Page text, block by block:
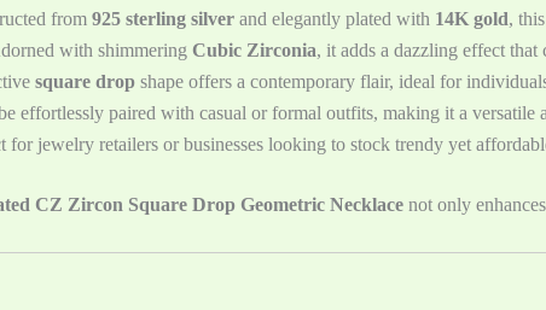
from 925 sterling silver and elegantly plated with 14K gold,
with shimmering Cubic Zirconia, it adds a dazzling effect that
square drop shape offers a contemporary flair, ideal for
effortlessly paired with casual or formal outfits, making it a versatile
for jewelry retailers or businesses looking to stock trendy yet
CZ Zircon Square Drop Geometric Necklace not only